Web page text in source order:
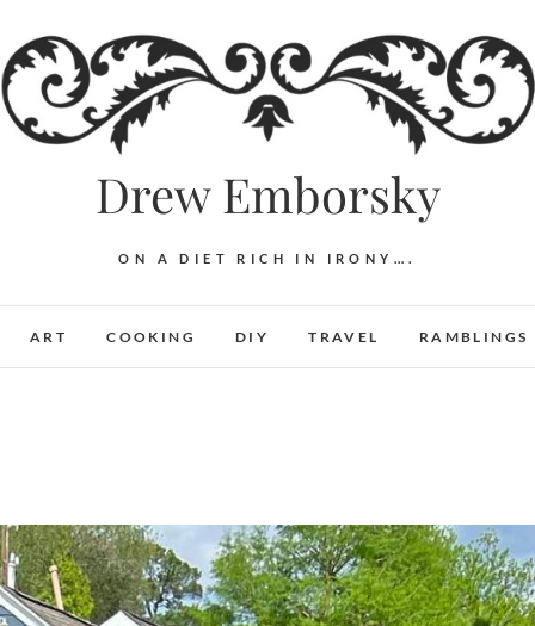
Drew Emborsky
ON A DIET RICH IN IRONY….
ART COOKING DIY TRAVEL RAMBLINGS